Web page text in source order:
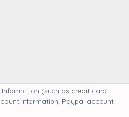
Information (such as credit card
information, Paypal account